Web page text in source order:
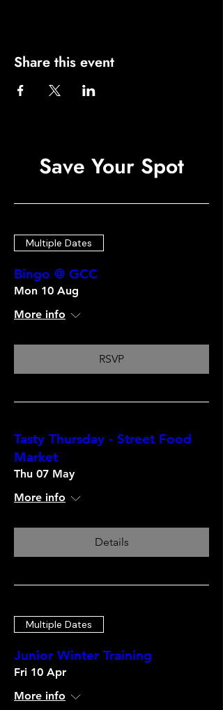
Share this event
Save Your Spot
Multiple Dates
Bingo @ GCC
Mon 10 Aug
More info
RSVP
Tasty Thursday - Street Food
Market
Thu 07 May
More info
Details
Multiple Dates
Junior Winter Training
Fri 10 Apr
More info